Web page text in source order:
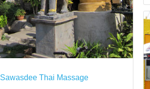
Sawasdee Thai Massage